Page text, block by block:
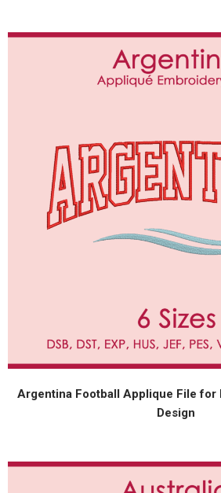
Argentina Football Applique File for
Design